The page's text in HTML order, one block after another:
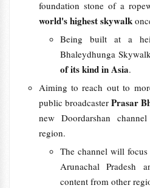
foundation stone of a
world's highest skywalk
Being built at a
Bhaleydhunga
of its kind in Asia.
Aiming to reach out to
public broadcasterPrasar
new Doordarshan
region.
The channel will
Arunachal Pradesh
content from other